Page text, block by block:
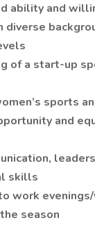
ability and
of a start-up
sports
and
skills
work
season